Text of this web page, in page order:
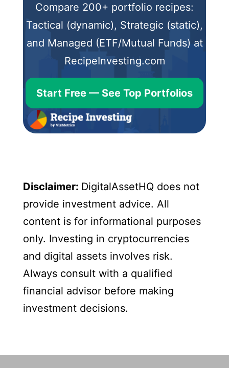
Compare 200+ portfolio recipes:
Tactical (dynamic), Strategic (static),
and Managed (ETF/Mutual Funds) at
RecipeInvesting.com
Start Free — See Top Portfolios
Disclaimer: DigitalAssetHQ does not
provide investment advice. All
content is for informational purposes
only. Investing in cryptocurrencies
and digital assets involves risk.
Always consult with a qualified
financial advisor before making
investment decisions.